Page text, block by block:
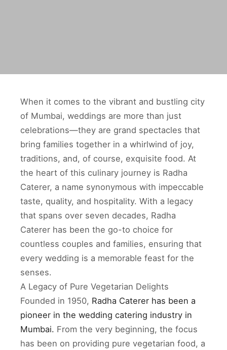
When it comes to the vibrant and bustling city
of Mumbai, weddings are more than just
celebrations—they are grand spectacles that
bring families together in a whirlwind of joy,
traditions, and, of course, exquisite food. At
the heart of this culinary journey is Radha
Caterer, a name synonymous with impeccable
taste, quality, and hospitality. With a legacy
that spans over seven decades, Radha
Caterer has been the go-to choice for
countless couples and families, ensuring that
every wedding is a memorable feast for the
senses.
A Legacy of Pure Vegetarian Delights
Founded in 1950, Radha Caterer has been a
pioneer in the wedding catering industry in
Mumbai. From the very beginning, the focus
has been on providing pure vegetarian food, a